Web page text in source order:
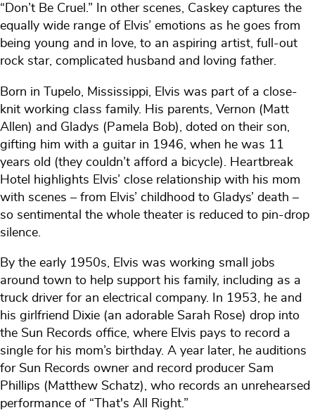
“Don’t Be Cruel.” In other scenes, Caskey captures the
equally wide range of Elvis’ emotions as he goes from
being young and in love, to an aspiring artist, full-out
rock star, complicated husband and loving father.
Born in Tupelo, Mississippi, Elvis was part of a close-
knit working class family. His parents, Vernon (Matt
Allen) and Gladys (Pamela Bob), doted on their son,
gifting him with a guitar in 1946, when he was 11
years old (they couldn’t afford a bicycle). Heartbreak
Hotel highlights Elvis’ close relationship with his mom
with scenes – from Elvis’ childhood to Gladys’ death –
so sentimental the whole theater is reduced to pin-drop
silence.
By the early 1950s, Elvis was working small jobs
around town to help support his family, including as a
truck driver for an electrical company. In 1953, he and
his girlfriend Dixie (an adorable Sarah Rose) drop into
the Sun Records office, where Elvis pays to record a
single for his mom’s birthday. A year later, he auditions
for Sun Records owner and record producer Sam
Phillips (Matthew Schatz), who records an unrehearsed
performance of “That's All Right.”